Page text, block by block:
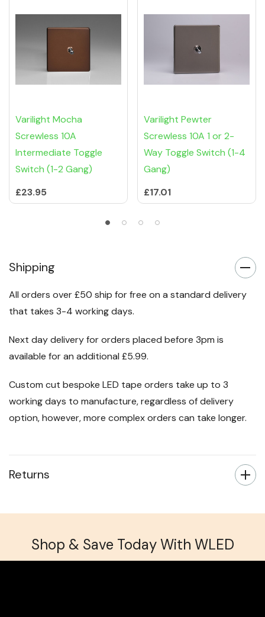
Varilight Mocha
Screwless 10A
Intermediate Toggle
Switch (1-2 Gang)
£23.95
Varilight Pewter
Screwless 10A 1 or 2-
Way Toggle Switch (1-4
Gang)
£17.01
Shipping
All orders over £50 ship for free on a standard delivery
that takes 3-4 working days.
Next day delivery for orders placed before 3pm is
available for an additional £5.99.
Custom cut bespoke LED tape orders take up to 3
working days to manufacture, regardless of delivery
option, however, more complex orders can take longer.
Returns
Shop & Save Today With WLED